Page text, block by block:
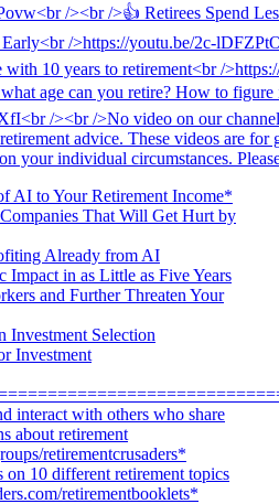
AI to Your Retirement Income*
That Will Get Hurt by
Already from AI
in as Little as Five Years
and Further Threaten Your
Selection
Investment
interact with others who share
about retirement
retirementcrusaders*
10 different retirement topics
retirementbooklets*